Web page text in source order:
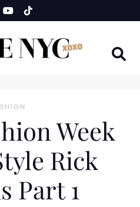
Week
Rick
Part 1